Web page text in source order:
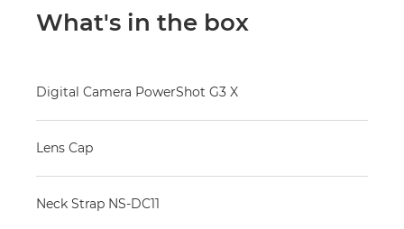
What's in the box
Digital Camera PowerShot G3 X
Lens Cap
Neck Strap NS-DC11